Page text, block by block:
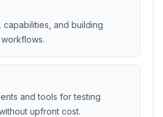
capabilities, and building
and tools for testing
upfront cost.